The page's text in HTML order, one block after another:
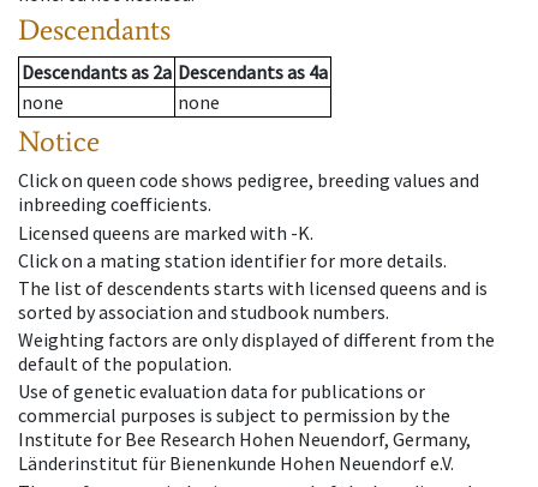
Descendants
Descendantsas 2a Descendantsas 4a
none
none
Notice
Click on queen code shows pedigree, breeding values and
inbreeding coefficients.
Licensed queens are marked with -K.
Click on a mating station identifier for more details.
The list of descendents starts with licensed queens and is
sorted by association and studbook numbers.
Weighting factors are only displayed of different from the
default of the population.
Use of genetic evaluation data for publications or
commercial purposes is subject to permission by the
Institute for Bee Research Hohen Neuendorf, Germany,
Länderinstitut für Bienenkunde Hohen Neuendorf e.V.